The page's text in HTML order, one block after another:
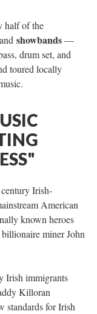
half of the
showbands—
drum set, and
toured locally
Irish-
American
known heroes
miner John
Irish immigrants
Killoran
standards for Irish